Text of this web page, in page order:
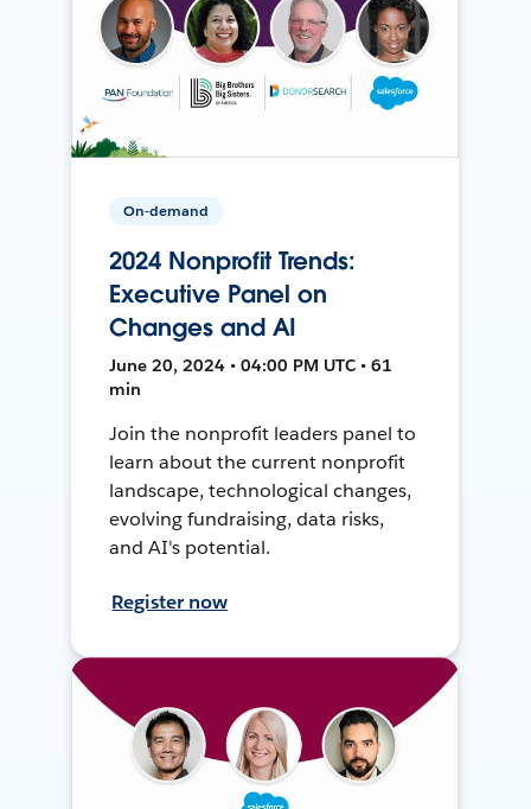
On-demand
2024 Nonprofit Trends:
Executive Panel on
Changes and AI
June 20, 2024 • 04:00 PM UTC • 61
min
Join the nonprofit leaders panel to
learn about the current nonprofit
landscape, technological changes,
evolving fundraising, data risks,
and AI's potential.
Register now